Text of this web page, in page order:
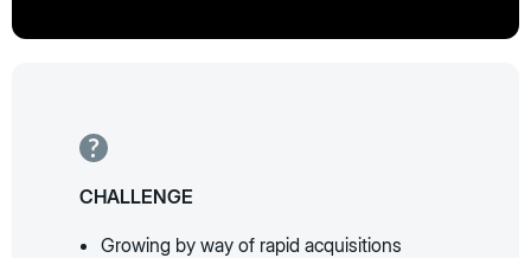
CHALLENGE
Growing by way of rapid acquisitions